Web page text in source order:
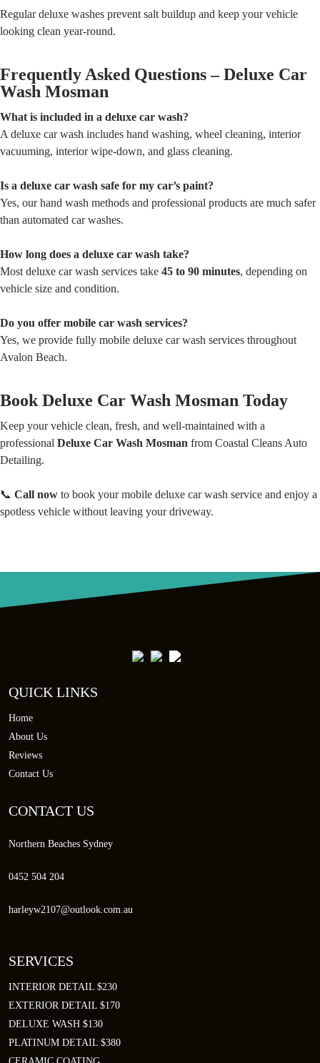
Regular deluxe washes prevent salt buildup and keep your vehicle
looking clean year-round.
Frequently Asked Questions – Deluxe Car
Wash Mosman
What is included in a deluxe car wash?
A deluxe car wash includes hand washing, wheel cleaning, interior
vacuuming, interior wipe-down, and glass cleaning.
Is a deluxe car wash safe for my car’s paint?
Yes, our hand wash methods and professional products are much safer
than automated car washes.
How long does a deluxe car wash take?
Most deluxe car wash services take 45 to 90 minutes, depending on
vehicle size and condition.
Do you offer mobile car wash services?
Yes, we provide fully mobile deluxe car wash services throughout
Avalon Beach.
Book Deluxe Car Wash Mosman Today
Keep your vehicle clean, fresh, and well-maintained with a
professional Deluxe Car Wash Mosman from Coastal Cleans Auto
Detailing.
📞 Call now to book your mobile deluxe car wash service and enjoy a
spotless vehicle without leaving your driveway.
QUICK LINKS
Home
About Us
Reviews
Contact Us
CONTACT US
Northern Beaches Sydney
0452 504 204
harleyw2107@outlook.com.au
SERVICES
INTERIOR DETAIL $230
EXTERIOR DETAIL $170
DELUXE WASH $130
PLATINUM DETAIL $380